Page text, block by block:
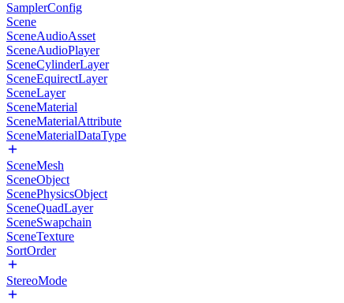
SamplerConfig
Scene
SceneAudioAsset
SceneAudioPlayer
SceneCylinderLayer
SceneEquirectLayer
SceneLayer
SceneMaterial
SceneMaterialAttribute
SceneMaterialDataType
SceneMesh
SceneObject
ScenePhysicsObject
SceneQuadLayer
SceneSwapchain
SceneTexture
SortOrder
StereoMode